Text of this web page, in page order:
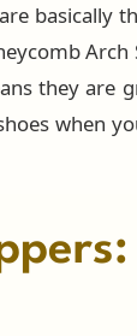
basically
Arch
they are
when